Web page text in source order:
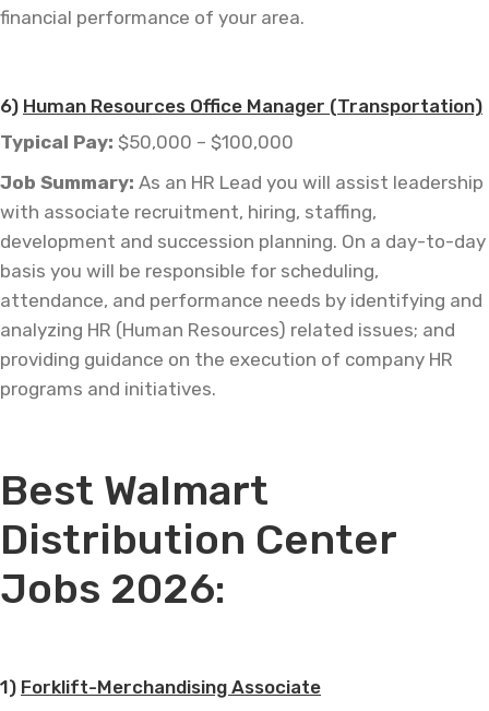
financial performance of your area.
6) Human Resources Office Manager (Transportation)
Typical Pay: $50,000 – $100,000
Job Summary: As an HR Lead you will assist leadership
with associate recruitment, hiring, staffing,
development and succession planning. On a day-to-day
basis you will be responsible for scheduling,
attendance, and performance needs by identifying and
analyzing HR (Human Resources) related issues; and
providing guidance on the execution of company HR
programs and initiatives.
Best Walmart
Distribution Center
Jobs 2026:
1) Forklift-Merchandising Associate